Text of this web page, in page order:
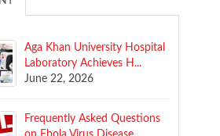
Aga Khan University Hospital
Laboratory Achieves H...
June 22, 2026
​Frequently Asked Questions